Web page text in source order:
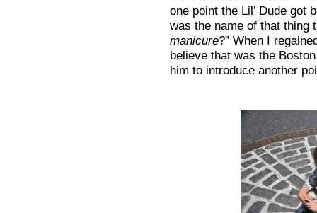
one point the Lil’ Dude got
was the name of that thing
manicure?” When I
believe that was the
him to introduce another